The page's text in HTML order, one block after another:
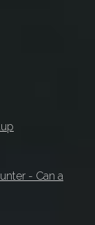
- Can a